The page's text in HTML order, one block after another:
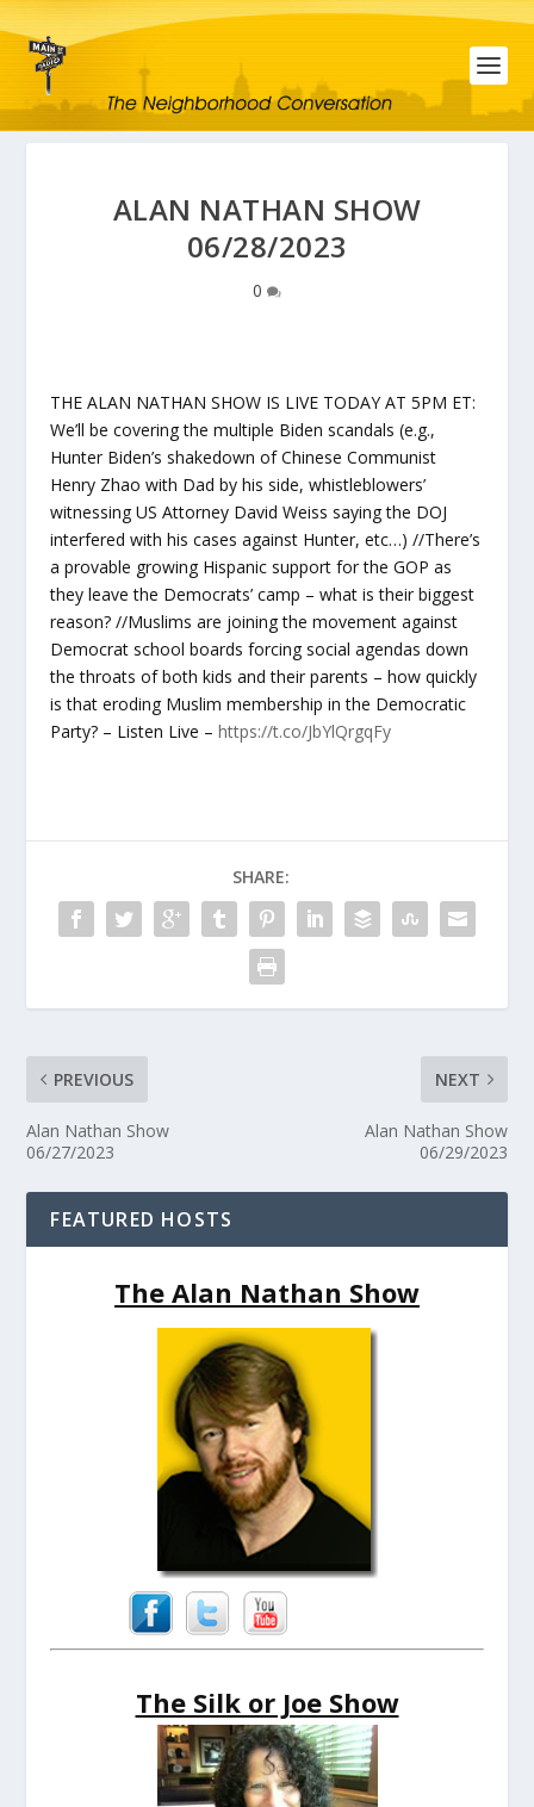
ALAN NATHAN SHOW
06/28/2023
0
THE ALAN NATHAN SHOW IS LIVE TODAY AT 5PM ET:
We’ll be covering the multiple Biden scandals (e.g.,
Hunter Biden’s shakedown of Chinese Communist
Henry Zhao with Dad by his side, whistleblowers’
witnessing US Attorney David Weiss saying the DOJ
interfered with his cases against Hunter, etc…) //There’s
a provable growing Hispanic support for the GOP as
they leave the Democrats’ camp – what is their biggest
reason? //Muslims are joining the movement against
Democrat school boards forcing social agendas down
the throats of both kids and their parents – how quickly
is that eroding Muslim membership in the Democratic
Party? – Listen Live –https://t.co/JbYlQrgqFy
SHARE:
PREVIOUS
Alan Nathan Show
06/27/2023
NEXT
Alan Nathan Show
06/29/2023
FEATURED HOSTS
The Alan Nathan Show
The Silk or Joe Show